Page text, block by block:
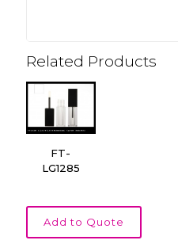
Related Products
FT-
LG1285
Add to Quote